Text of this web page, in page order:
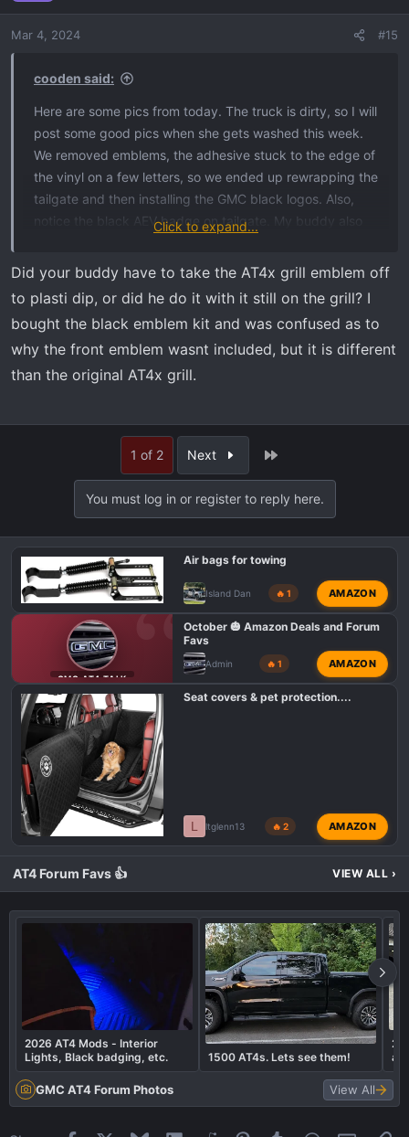
Mar 4, 2024 #15
cooden said:
Here are some pics from today. The truck is dirty, so I will
post some good pics when she gets washed this week.
We removed emblems, the adhesive stuck to the edge of
the vinyl on a few letters, so we ended up rewrapping the
tailgate and then installing the GMC black logos. Also,
notice the black AEV badge on tailgate. My buddy also
with everything more.
Click to expand...
Did your buddy have to take the AT4x grill emblem off
to plasti dip, or did he do it with it still on the grill? I
bought the black emblem kit and was confused as to
why the front emblem wasnt included, but it is different
than the original AT4x grill.
1 of 2 Next
You must log in or register to reply here.
Air bags for towing
Island Dan 🔥 1 AMAZON
GMC AT4 TALK
October 🎃 Amazon Deals and Forum
Favs
Admin 🔥 1 AMAZON
Seat covers & pet protection....
L ltglenn13 🔥 2 AMAZON
AT4 Forum Favs 👍 VIEW ALL ›
2026 AT4 Mods - Interior
Lights, Black badging, etc.
1500 AT4s. Lets see them!
GMC AT4 Forum Photos View All